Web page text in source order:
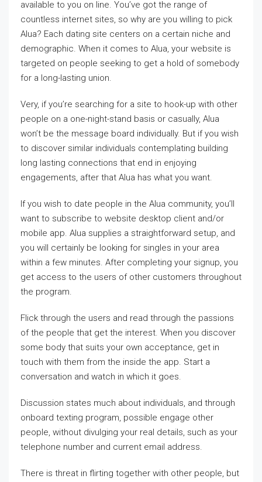
available to you on line. You’ve got the range of
countless internet sites, so why are you willing to pick
Alua? Each dating site centers on a certain niche and
demographic. When it comes to Alua, your website is
targeted on people seeking to get a hold of somebody
for a long-lasting union.
Very, if you’re searching for a site to hook-up with other
people on a one-night-stand basis or casually, Alua
won’t be the message board individually. But if you wish
to discover similar individuals contemplating building
long lasting connections that end in enjoying
engagements, after that Alua has what you want.
If you wish to date people in the Alua community, you’ll
want to subscribe to website desktop client and/or
mobile app. Alua supplies a straightforward setup, and
you will certainly be looking for singles in your area
within a few minutes. After completing your signup, you
get access to the users of other customers throughout
the program.
Flick through the users and read through the passions
of the people that get the interest. When you discover
some body that suits your own acceptance, get in
touch with them from the inside the app. Start a
conversation and watch in which it goes.
Discussion states much about individuals, and through
onboard texting program, possible engage other
people, without divulging your real details, such as your
telephone number and current email address.
There is threat in flirting together with other people, but